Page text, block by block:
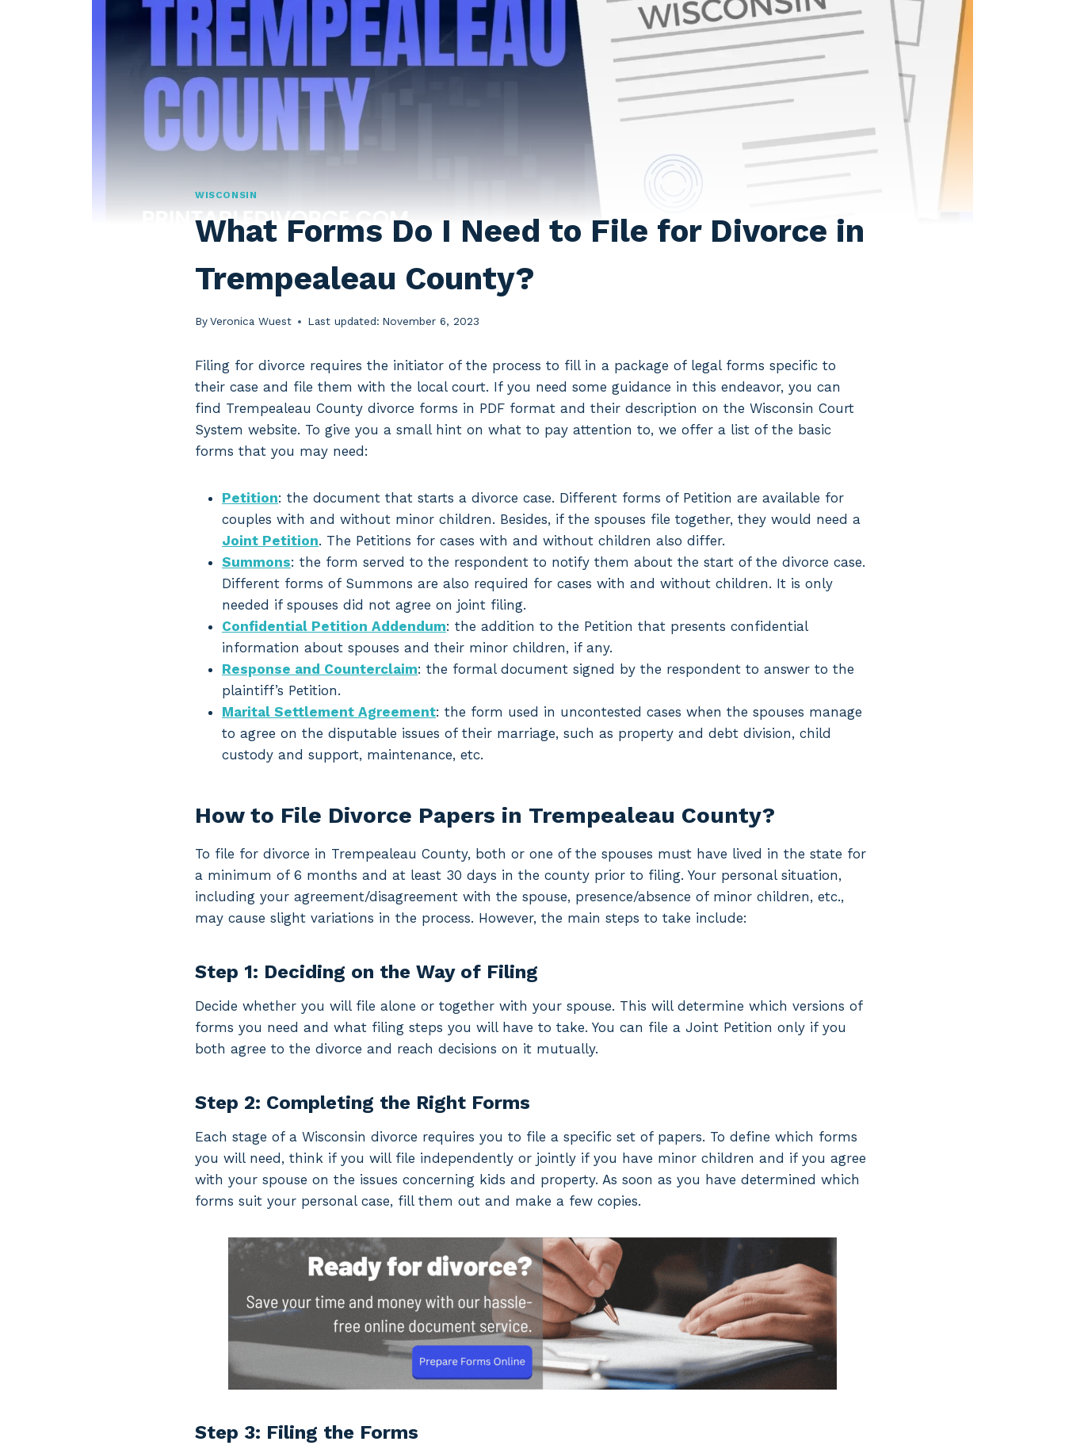
WISCONSIN
What Forms Do I Need to File for Divorce in
Trempealeau County?
ByVeronica Wuest Last updated: November 6, 2023
Filing for divorce requires the initiator of the process to fill in a package of legal forms specific to
their case and file them with the local court. If you need some guidance in this endeavor, you can
find Trempealeau County divorce forms in PDF format and their description on the Wisconsin Court
System website. To give you a small hint on what to pay attention to, we offer a list of the basic
forms that you may need:
Petition: the document that starts a divorce case. Different forms of Petition are available for
couples with and without minor children. Besides, if the spouses file together, they would need a
Joint Petition. The Petitions for cases with and without children also differ.
Summons: the form served to the respondent to notify them about the start of the divorce case.
Different forms of Summons are also required for cases with and without children. It is only
needed if spouses did not agree on joint filing.
Confidential Petition Addendum: the addition to the Petition that presents confidential
information about spouses and their minor children, if any.
Response and Counterclaim: the formal document signed by the respondent to answer to the
plaintiff’s Petition.
Marital Settlement Agreement: the form used in uncontested cases when the spouses manage
to agree on the disputable issues of their marriage, such as property and debt division, child
custody and support, maintenance, etc.
How to File Divorce Papers in Trempealeau County?
To file for divorce in Trempealeau County, both or one of the spouses must have lived in the state for
a minimum of 6 months and at least 30 days in the county prior to filing. Your personal situation,
including your agreement/disagreement with the spouse, presence/absence of minor children, etc.,
may cause slight variations in the process. However, the main steps to take include:
Step 1: Deciding on the Way of Filing
Decide whether you will file alone or together with your spouse. This will determine which versions of
forms you need and what filing steps you will have to take. You can file a Joint Petition only if you
both agree to the divorce and reach decisions on it mutually.
Step 2: Completing the Right Forms
Each stage of a Wisconsin divorce requires you to file a specific set of papers. To define which forms
you will need, think if you will file independently or jointly if you have minor children and if you agree
with your spouse on the issues concerning kids and property. As soon as you have determined which
forms suit your personal case, fill them out and make a few copies.
Step 3: Filing the Forms